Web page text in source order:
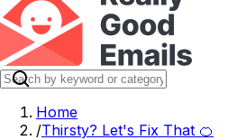
Home
/Thirsty? Let's Fix That 🍊